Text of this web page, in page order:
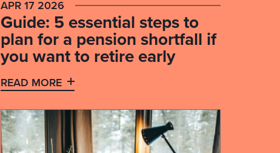
APR 17 2026
Guide: 5 essential steps to
plan for a pension shortfall if
you want to retire early
READ MORE